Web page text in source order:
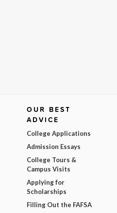
OUR BEST
ADVICE
College Applications
Admission Essays
College Tours &
Campus Visits
Applying for
Scholarships
Filling Out the FAFSA